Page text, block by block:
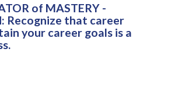
of MASTERY -
Recognize that career
your career goals is a